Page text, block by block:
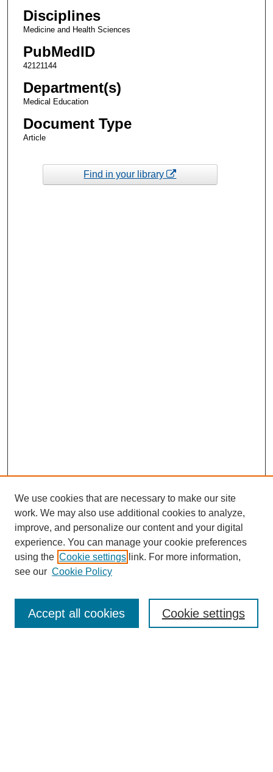
Disciplines
Medicine and Health Sciences
PubMedID
42121144
Department(s)
Medical Education
Document Type
Article
Find in your library
Enter search terms:
We use cookies that are necessary to make our site
work. We may also use additional cookies to analyze,
improve, and personalize our content and your digital
experience. You can manage your cookie preferences
using the Cookie settings link. For more information,
see our Cookie Policy
Cookie settings
Accept all cookies